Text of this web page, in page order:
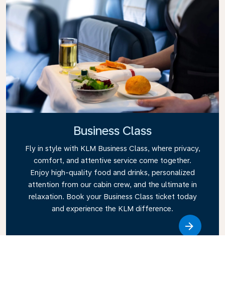
Business Class
Fly in style with KLM Business Class, where privacy,
comfort, and attentive service come together.
Enjoy high-quality food and drinks, personalized
attention from our cabin crew, and the ultimate in
relaxation. Book your Business Class ticket today
and experience the KLM difference.